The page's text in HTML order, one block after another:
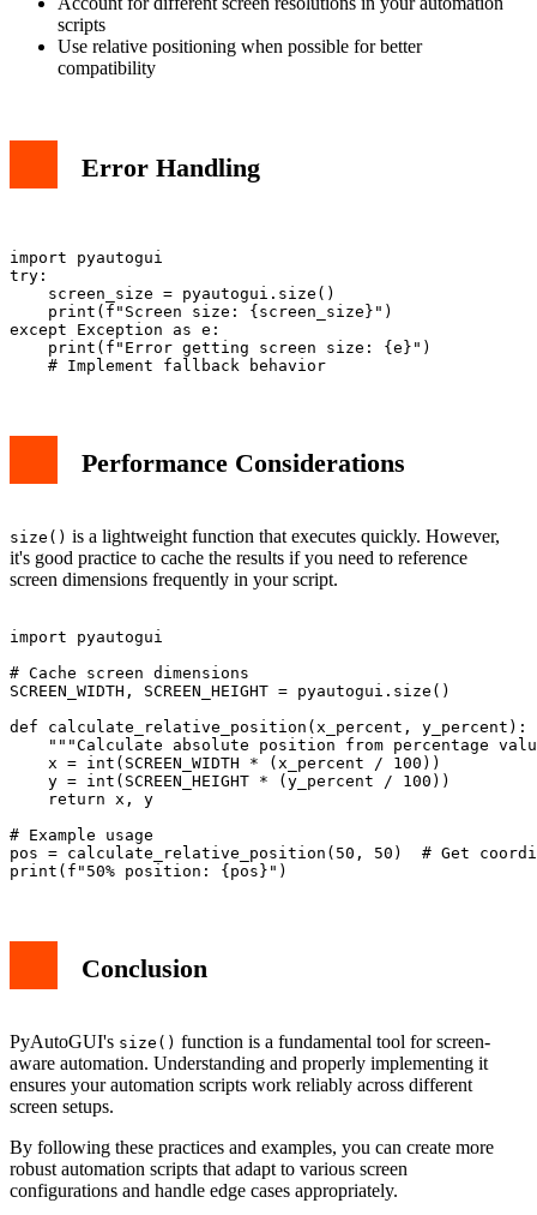
scripts
Use relative positioning when possible for better
compatibility
Error Handling
import pyautogui
try:
    screen_size = pyautogui.size()
    print(f"Screen size: {screen_size}")
except Exception as e:
    print(f"Error getting screen size: {e}")
Performance Considerations
size() is a lightweight function that executes quickly. However,
it's good practice to cache the results if you need to reference
screen dimensions frequently in your script.
import pyautogui
# Cache screen dimensions
SCREEN_WIDTH, SCREEN_HEIGHT = pyautogui.size()
def calculate_relative_position(x_percent, y_percent):
"""Calculate absolute position from percentage
    x = int(SCREEN_WIDTH * (x_percent / 100))
    y = int(SCREEN_HEIGHT * (y_percent / 100))
    return x, y
# Example usage
pos = calculate_relative_position(50, 50)  # Get
Conclusion
PyAutoGUI's size() function is a fundamental tool for screen-
aware automation. Understanding and properly implementing it
ensures your automation scripts work reliably across different
screen setups.
By following these practices and examples, you can create more
robust automation scripts that adapt to various screen
configurations and handle edge cases appropriately.